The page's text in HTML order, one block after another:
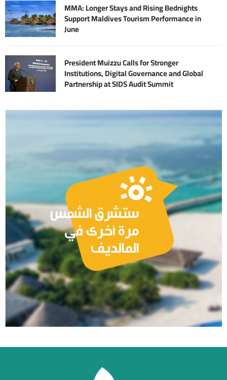
MMA: Longer Stays and Rising Bednights
Support Maldives Tourism Performance in
June
President Muizzu Calls for Stronger
Institutions, Digital Governance and Global
Partnership at SIDS Audit Summit